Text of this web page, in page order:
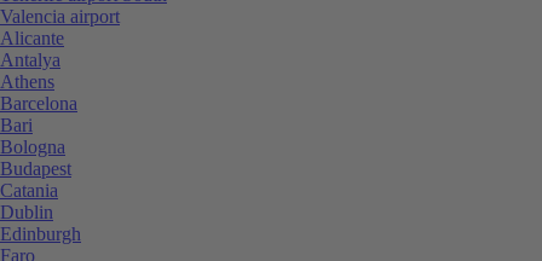
Valencia airport
Alicante
Antalya
Athens
Barcelona
Bari
Bologna
Budapest
Catania
Dublin
Edinburgh
Faro